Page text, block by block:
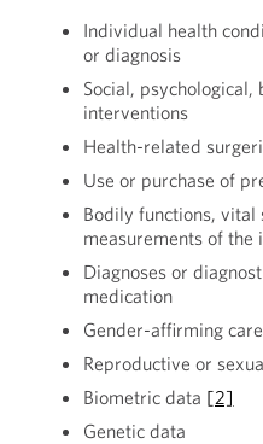
Individual health
or diagnosis
Social,
interventions
Health-related
Use or purchase of
Bodily functions, vital
measurements of the
Diagnoses or
medication
Gender-affirming
Reproductive or
Biometric data [2]
Genetic data